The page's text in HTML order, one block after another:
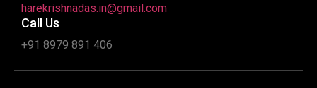
harekrishnadas.in@gmail.com
Call Us
+91 8979 891 406